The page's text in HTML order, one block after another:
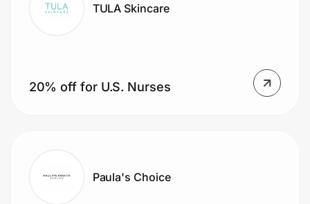
Get the extension
Join Us
Privacy
TULA Skincare
20% off for U.S. Nurses
Paula's Choice